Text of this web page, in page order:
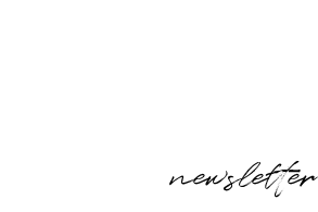
newsletter